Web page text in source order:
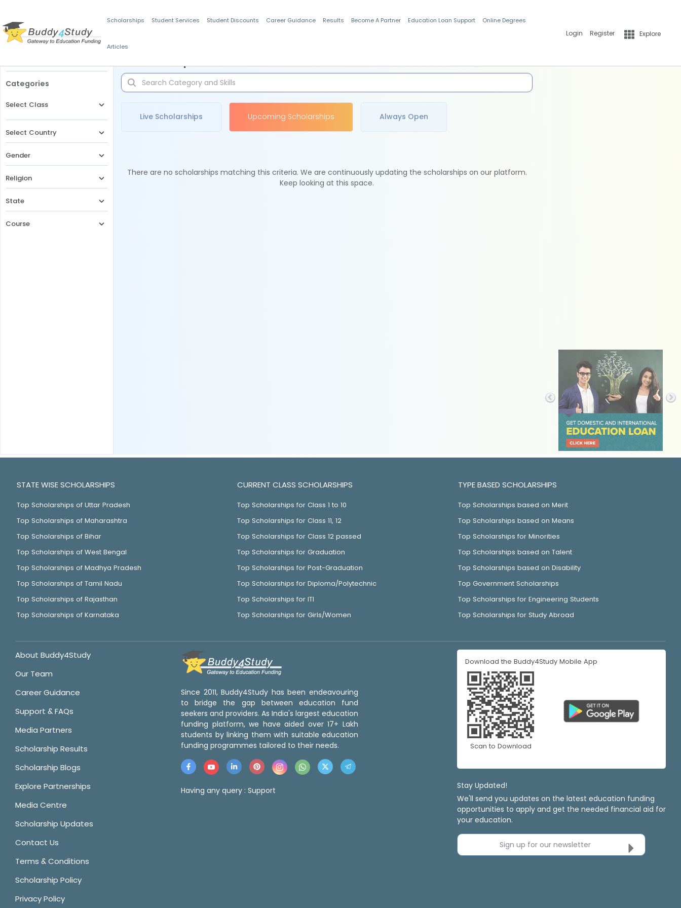
Scholarships Student Services Student Discounts Career Guidance Results Become A Partner Education Loan Support Online Degrees
Articles
Login Register Explore
Categories
Select Class
Select Country
Gender
Religion
State
Course
Live Scholarships Upcoming Scholarships Always Open
There are no scholarships matching this criteria. We are continuously updating the scholarships on our platform.
Keep looking at this space.
STATE WISE SCHOLARSHIPS
Top Scholarships of Uttar Pradesh
Top Scholarships of Maharashtra
Top Scholarships of Bihar
Top Scholarships of West Bengal
Top Scholarships of Madhya Pradesh
Top Scholarships of Tamil Nadu
Top Scholarships of Rajasthan
Top Scholarships of Karnataka
CURRENT CLASS SCHOLARSHIPS
Top Scholarships for Class 1 to 10
Top Scholarships for Class 11, 12
Top Scholarships for Class 12 passed
Top Scholarships for Graduation
Top Scholarships for Post-Graduation
Top Scholarships for Diploma/Polytechnic
Top Scholarships for ITI
Top Scholarships for Girls/Women
TYPE BASED SCHOLARSHIPS
Top Scholarships based on Merit
Top Scholarships based on Means
Top Scholarships for Minorities
Top Scholarships based on Talent
Top Scholarships based on Disability
Top Government Scholarships
Top Scholarships for Engineering Students
Top Scholarships for Study Abroad
About Buddy4Study
Our Team
Career Guidance
Support & FAQs
Media Partners
Scholarship Results
Scholarship Blogs
Explore Partnerships
Media Centre
Scholarship Updates
Contact Us
Terms & Conditions
Scholarship Policy
Privacy Policy
Since 2011, Buddy4Study has been endeavouring
to bridge the gap between education fund
seekers and providers. As India's largest education
funding platform, we have aided over 17+ Lakh
students by linking them with suitable education
funding programmes tailored to their needs.
Having any query : Support
Download the Buddy4Study Mobile App
Scan to Download
Stay Updated!
We'll send you updates on the latest education funding
opportunities to apply and get the needed financial aid for
your education.
Sign up for our newsletter